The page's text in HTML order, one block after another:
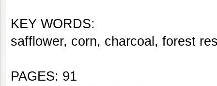
KEY WORDS:
safflower, corn, charcoal, forest
PAGES: 91